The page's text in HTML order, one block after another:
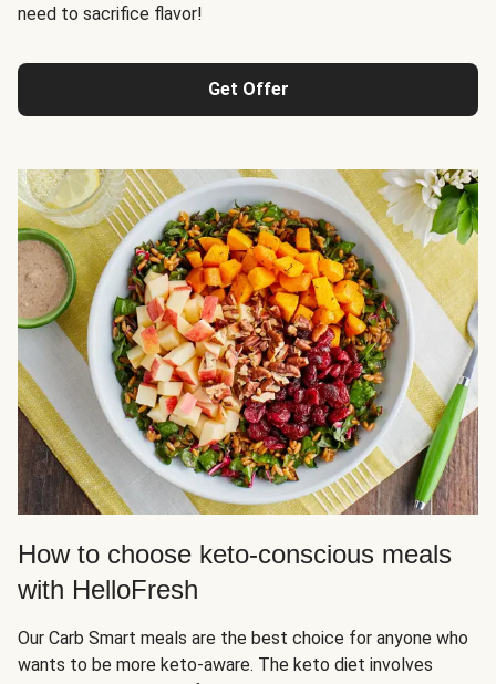
need to sacrifice flavor!
Get Offer
How to choose keto-conscious meals
with HelloFresh
Our Carb Smart meals are the best choice for anyone who
wants to be more keto-aware. The keto diet involves